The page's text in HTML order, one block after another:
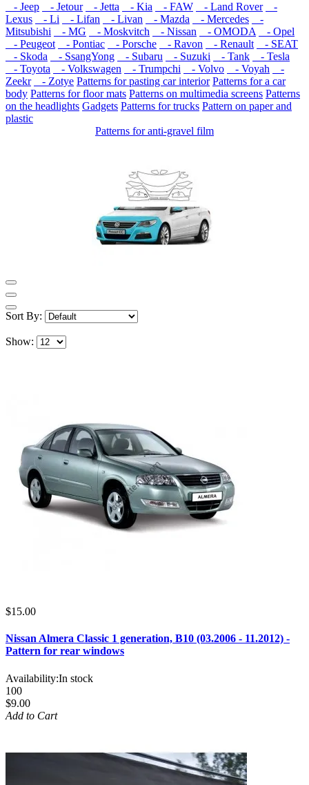
- Jeep
- Jetour - Jetta - Kia - FAW - Land Rover
-
Lexus
- Li - Lifan - Livan - Mazda - Mercedes
-
Mitsubishi
- MG - Moskvitch - Nissan - OMODA
- Opel
- Peugeot
- Pontiac - Porsche - Ravon - Renault
- SEAT
- Skoda
- SsangYong - Subaru - Suzuki - Tank
- Tesla
- Toyota
- Volkswagen - Trumpchi - Volvo - Voyah
-
Zeekr
- Zotye Patterns for pasting car interior Patterns for a car
body Patterns for floor mats Patterns on multimedia screens Patterns
on the headlights Gadgets Patterns for trucks Pattern on paper and
plastic
Patterns for anti-gravel film
Sort By:
Show:
$15.00
Nissan Almera Classic 1 generation, B10 (03.2006 - 11.2012) -
Pattern for rear windows
Availability:In stock
100
$9.00
Add to Cart